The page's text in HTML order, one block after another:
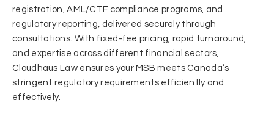
registration, AML/CTF compliance programs, and
regulatory reporting, delivered securely through
consultations. With fixed-fee pricing, rapid turnaround,
and expertise across different financial sectors,
Cloudhaus Law ensures your MSB meets Canada’s
stringent regulatory requirements efficiently and
effectively.